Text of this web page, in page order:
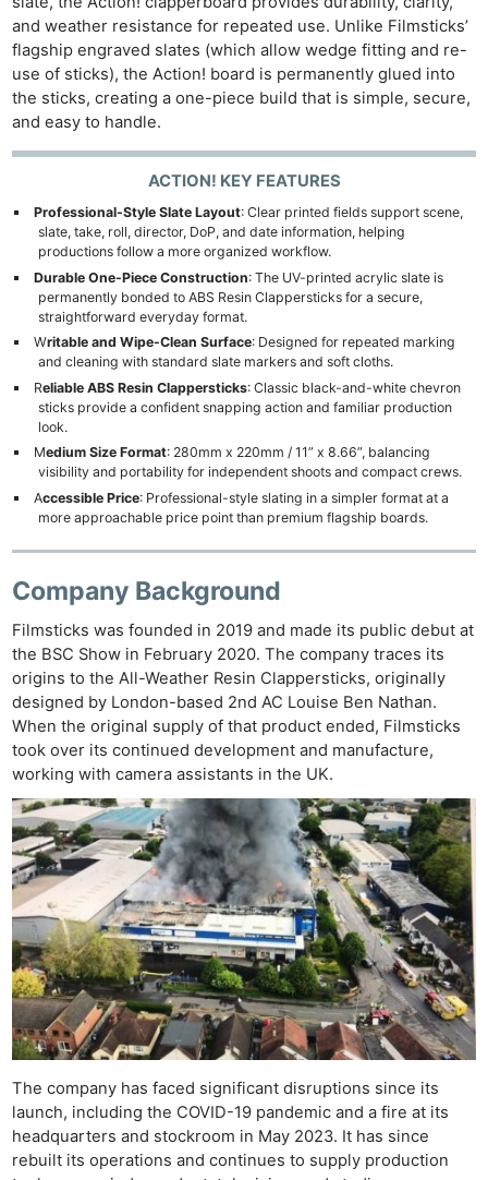
and weather resistance for repeated use. Unlike Filmsticks’
flagship engraved slates (which allow wedge fitting and re-
use of sticks), the Action! board is permanently glued into
the sticks, creating a one-piece build that is simple, secure,
and easy to handle.
ACTION! KEY FEATURES
Professional-Style Slate Layout: Clear printed fields support scene,
slate, take, roll, director, DoP, and date information, helping
productions follow a more organized workflow.
Durable One-Piece Construction: The UV-printed acrylic slate is
permanently bonded to ABS Resin Clappersticks for a secure,
straightforward everyday format.
Writable and Wipe-Clean Surface: Designed for repeated marking
and cleaning with standard slate markers and soft cloths.
Reliable ABS Resin Clappersticks: Classic black-and-white chevron
sticks provide a confident snapping action and familiar production
look.
Medium Size Format: 280mm x 220mm / 11” x 8.66”, balancing
visibility and portability for independent shoots and compact crews.
Accessible Price: ​Professional-style slating in a simpler format at a
more approachable price point than premium flagship boards.
Company Background
Filmsticks was founded in 2019 and made its public debut at
the BSC Show in February 2020. The company traces its
origins to the All-Weather Resin Clappersticks, originally
designed by London-based 2nd AC Louise Ben Nathan.
When the original supply of that product ended, Filmsticks
took over its continued development and manufacture,
working with camera assistants in the UK.
The company has faced significant disruptions since its
launch, including the COVID-19 pandemic and a fire at its
headquarters and stockroom in May 2023. It has since
rebuilt its operations and continues to supply production